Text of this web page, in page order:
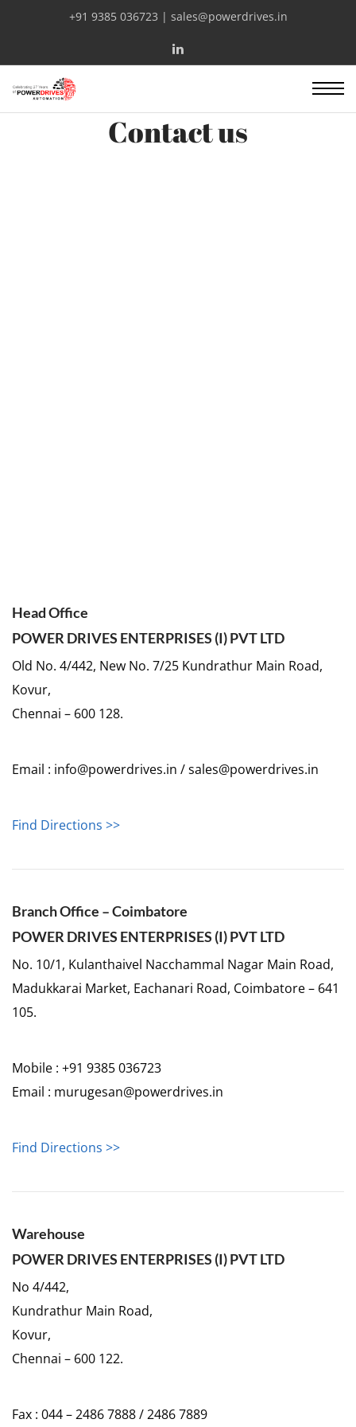
+91 9385 036723 | sales@powerdrives.in
Contact us
Head Office
POWER DRIVES ENTERPRISES (I) PVT LTD
Old No. 4/442, New No. 7/25 Kundrathur Main Road,
Kovur,
Chennai – 600 128.
Email : info@powerdrives.in / sales@powerdrives.in
Find Directions >>
Branch Office – Coimbatore
POWER DRIVES ENTERPRISES (I) PVT LTD
No. 10/1, Kulanthaivel Nacchammal Nagar Main Road,
Madukkarai Market, Eachanari Road, Coimbatore – 641
105.
Mobile : +91 9385 036723
Email : murugesan@powerdrives.in
Find Directions >>
Warehouse
POWER DRIVES ENTERPRISES (I) PVT LTD
No 4/442,
Kundrathur Main Road,
Kovur,
Chennai – 600 122.
Fax : 044 – 2486 7888 / 2486 7889